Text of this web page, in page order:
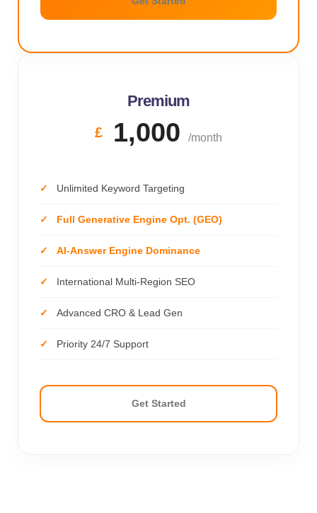
Premium
£ 1,000 /month
Unlimited Keyword Targeting
Full Generative Engine Opt. (GEO)
AI-Answer Engine Dominance
International Multi-Region SEO
Advanced CRO & Lead Gen
Priority 24/7 Support
Get Started